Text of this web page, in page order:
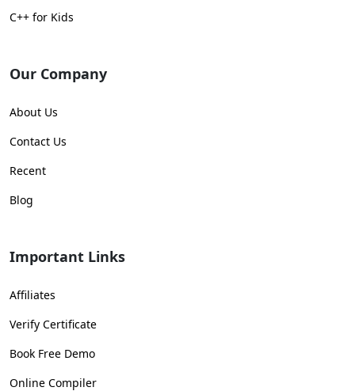
C++ for Kids
Our Company
About Us
Contact Us
Recent
Blog
Important Links
Affiliates
Verify Certificate
Book Free Demo
Online Compiler